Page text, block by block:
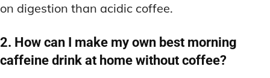
on digestion than acidic coffee.
2. How can I make my own best morning
caffeine drink at home without coffee?